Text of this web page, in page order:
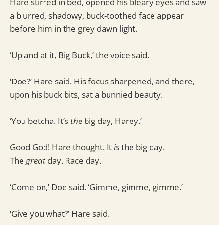
a blurred, shadowy, buck-toothed face appear
before him in the grey dawn light.
‘Up and at it, Big Buck,’ the voice said.
‘Doe?’ Hare said. His focus sharpened, and there,
upon his buck bits, sat a bunnied beauty.
‘You betcha. It’s the big day, Harey.’
Good God! Hare thought. Itisthe big day.
The great day. Race day.
‘Come on,’ Doe said. ‘Gimme, gimme, gimme.’
‘Give you what?’ Hare said.